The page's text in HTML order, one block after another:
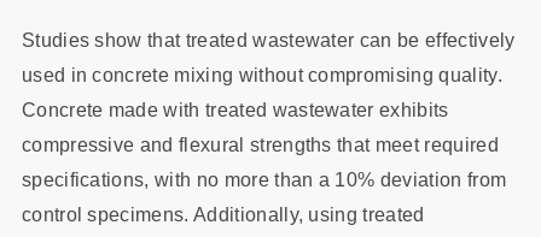
Studies show that treated wastewater can be effectively
used in concrete mixing without compromising quality.
Concrete made with treated wastewater exhibits
compressive and flexural strengths that meet required
specifications, with no more than a 10% deviation from
control specimens. Additionally, using treated